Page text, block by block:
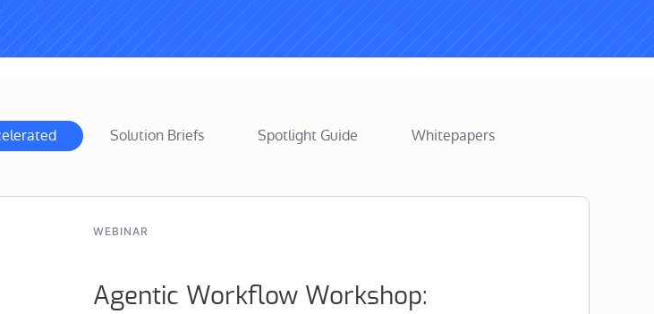
Solution Briefs Spotlight Guide Whitepapers
WEBINAR
Agentic Workflow Workshop: